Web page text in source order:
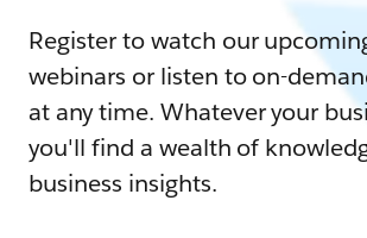
Register to watch our
webinars or listen to on-
at any time. Whatever your
you'll find a wealth of
business insights.